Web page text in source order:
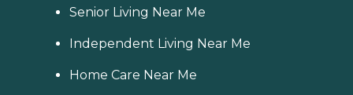
Senior Living Near Me
Independent Living Near Me
Home Care Near Me